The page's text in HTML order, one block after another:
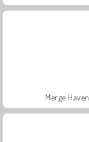
Merge Haven